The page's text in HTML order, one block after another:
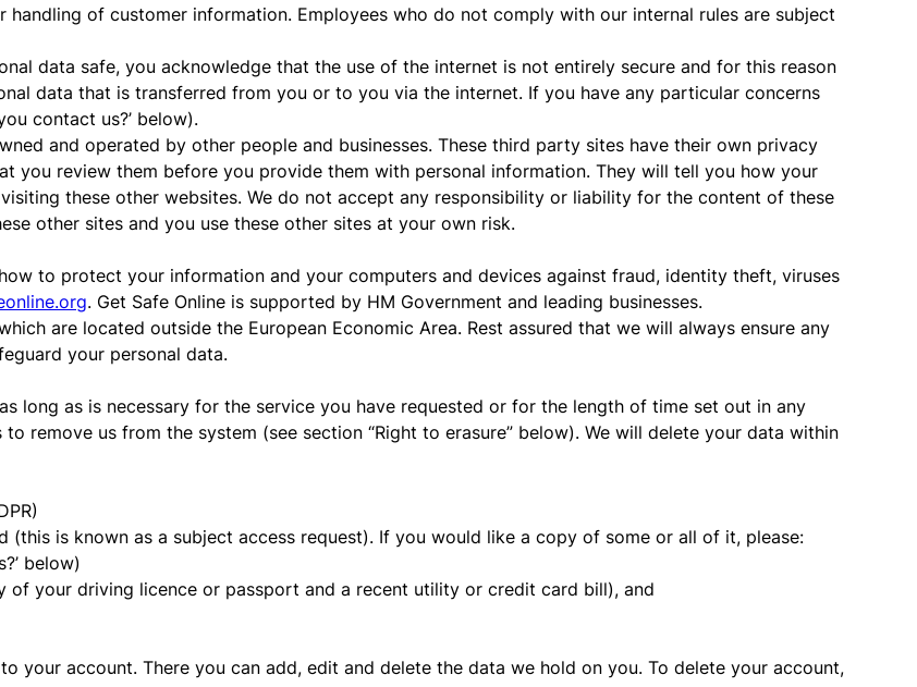
handling of customer information. Employees who do not comply with our internal rules are subject
data safe, you acknowledge that the use of the internet is not entirely secure and for this reason
data that is transferred from you or to you via the internet. If you have any particular concerns
contact us?’ below).
and operated by other people and businesses. These third party sites have their own privacy
you review them before you provide them with personal information. They will tell you how your
these other websites. We do not accept any responsibility or liability for the content of these
other sites and you use these other sites at your own risk.
to protect your information and your computers and devices against fraud, identity theft, viruses
. Get Safe Online is supported by HM Government and leading businesses.
are located outside the European Economic Area. Rest assured that we will always ensure any
your personal data.
long as is necessary for the service you have requested or for the length of time set out in any
remove us from the system (see section “Right to erasure” below). We will delete your data within
is known as a subject access request). If you would like a copy of some or all of it, please:
below)
your driving licence or passport and a recent utility or credit card bill), and
your account. There you can add, edit and delete the data we hold on you. To delete your account,